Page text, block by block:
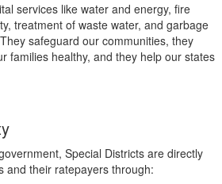
services like water and energy, fire
treatment of waste water, and garbage
safeguard our communities, they
families healthy, and they help our states
Special Districts are directly
and their ratepayers through: